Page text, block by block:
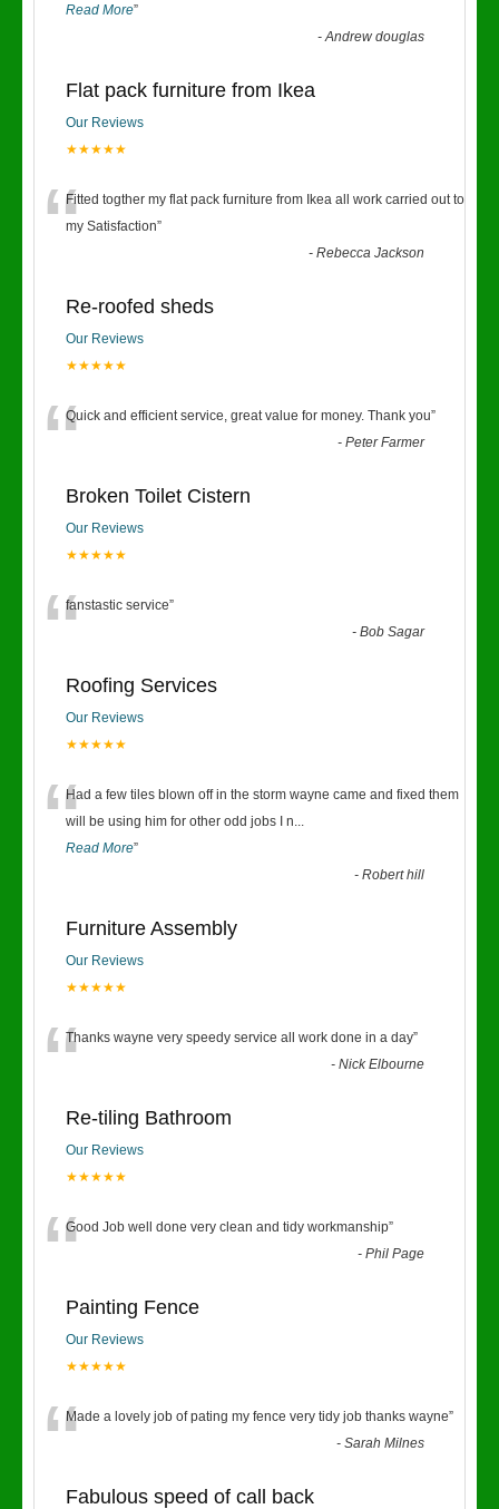
Read More”
-Andrew douglas
Flat pack furniture from Ikea
Our Reviews
★★★★★
“Fitted togther my flat pack furniture from Ikea all work carried out to
my Satisfaction”
-Rebecca Jackson
Re-roofed sheds
Our Reviews
★★★★★
“Quick and efficient service, great value for money. Thank you”
-Peter Farmer
Broken Toilet Cistern
Our Reviews
★★★★★
“fanstastic service”
-Bob Sagar
Roofing Services
Our Reviews
★★★★★
“Had a few tiles blown off in the storm wayne came and fixed them
will be using him for other odd jobs I n...
Read More”
-Robert hill
Furniture Assembly
Our Reviews
★★★★★
“Thanks wayne very speedy service all work done in a day”
-Nick Elbourne
Re-tiling Bathroom
Our Reviews
★★★★★
“Good Job well done very clean and tidy workmanship”
-Phil Page
Painting Fence
Our Reviews
★★★★★
“Made a lovely job of pating my fence very tidy job thanks wayne”
-Sarah Milnes
Fabulous speed of call back